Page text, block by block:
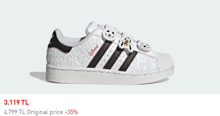
Sale price
3.119 TL
4.799 TL Original price -35%